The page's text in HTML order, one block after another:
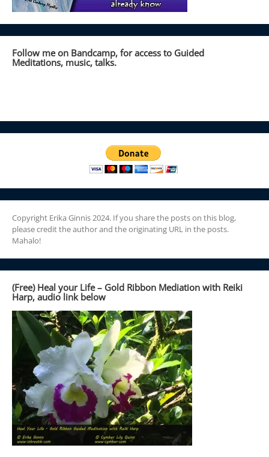
Follow me on Bandcamp, for access to Guided
Meditations, music, talks.
Copyright Erika Ginnis 2024. If you share the posts on this blog,
please credit the author and the originating URL in the posts.
Mahalo!
(Free) Heal your Life – Gold Ribbon Mediation with Reiki
Harp, audio link below